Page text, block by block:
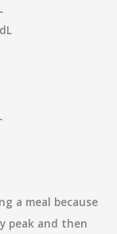
a meal because
peak and then